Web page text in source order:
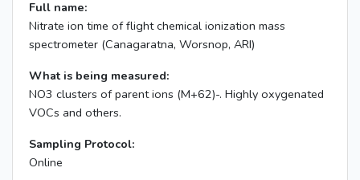
Full name:
Nitrate ion time of flight chemical ionization mass
spectrometer (Canagaratna, Worsnop, ARI)
What is being measured:
NO3 clusters of parent ions (M+62)-. Highly oxygenated
VOCs and others.
Sampling Protocol:
Online